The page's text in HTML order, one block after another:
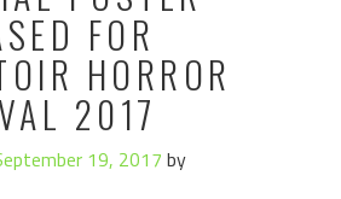
FOR
HORROR
2017
19, 2017 by